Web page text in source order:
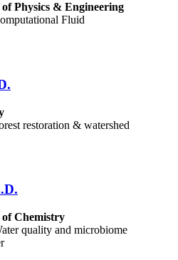
Physics & Engineering
Fluid
restoration & watershed
of Chemistry
quality and microbiome